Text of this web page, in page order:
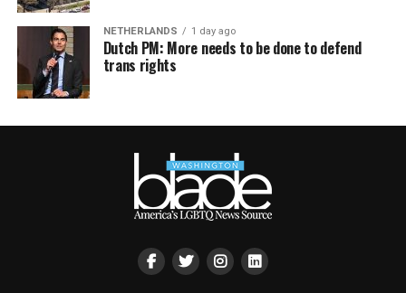
NETHERLANDS 1 day ago
Dutch PM: More needs to be done to defend
trans rights